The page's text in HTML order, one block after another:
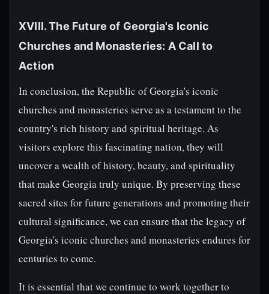
XVIII. The Future of Georgia's Iconic
Churches and Monasteries: A Call to
Action
In conclusion, the Republic of Georgia's iconic
churches and monasteries serve as a testament to the
country's rich history and spiritual heritage. As
visitors explore this fascinating nation, they will
uncover a wealth of history, beauty, and spirituality
that make Georgia truly unique. By preserving these
sacred sites for future generations and promoting their
cultural significance, we can ensure that the legacy of
Georgia's iconic churches and monasteries endures for
centuries to come.
It is essential that we continue to work together to